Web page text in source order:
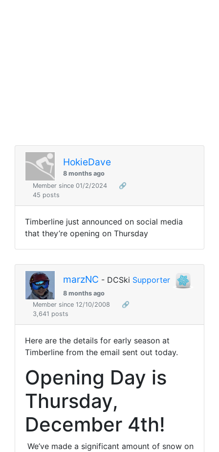
HokieDave
8 months ago
Member since 01/2/2024
🔗
45 posts
Timberline just announced on social media
that they’re opening on Thursday
marzNC - DCSki Supporter
8 months ago
Member since 12/10/2008
🔗
3,641 posts
Here are the details for early season at
Timberline from the email sent out today.
Opening Day is
Thursday,
December 4th!
We’ve made a significant amount of snow on